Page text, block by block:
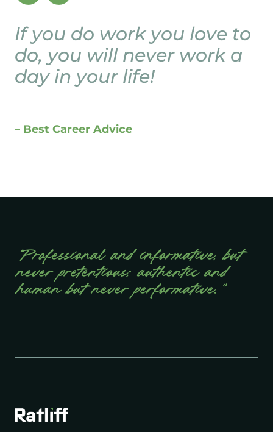
If you do work you love to
do, you will never work a
day in your life!
– Best Career Advice
“Professional and informative, but
never pretentious; authentic and
human but never performative.”